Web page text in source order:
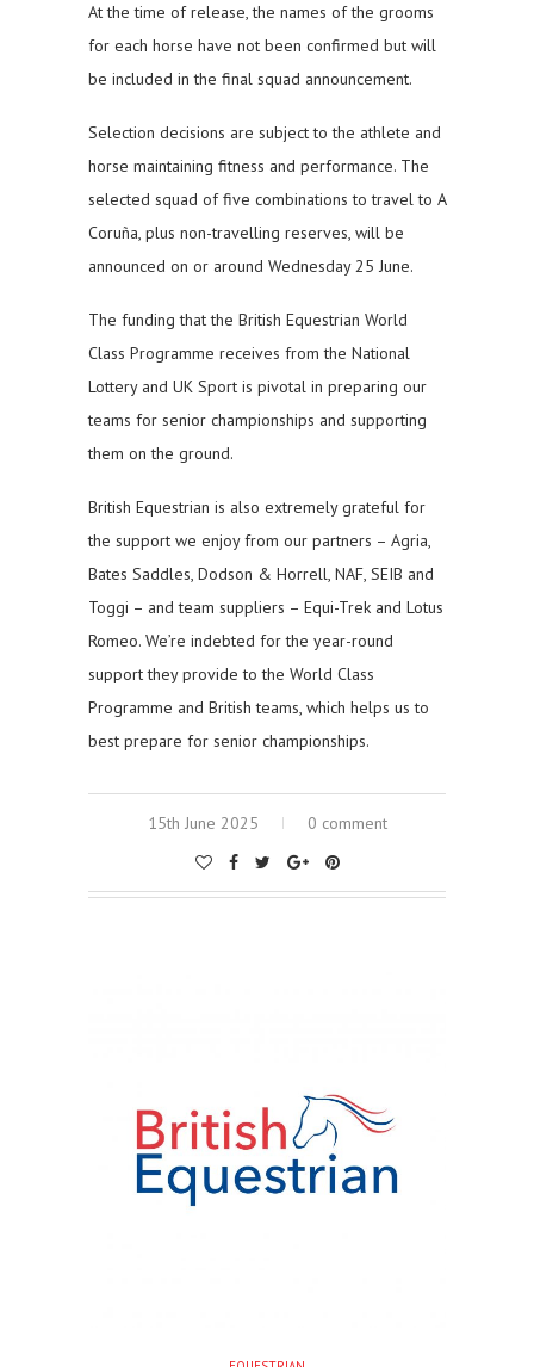
At the time of release, the names of the grooms
for each horse have not been confirmed but will
be included in the final squad announcement.
Selection decisions are subject to the athlete and
horse maintaining fitness and performance. The
selected squad of five combinations to travel to A
Coruña, plus non-travelling reserves, will be
announced on or around Wednesday 25 June.
The funding that the British Equestrian World
Class Programme receives from the National
Lottery and UK Sport is pivotal in preparing our
teams for senior championships and supporting
them on the ground.
British Equestrian is also extremely grateful for
the support we enjoy from our partners – Agria,
Bates Saddles, Dodson & Horrell, NAF, SEIB and
Toggi – and team suppliers – Equi-Trek and Lotus
Romeo. We’re indebted for the year-round
support they provide to the World Class
Programme and British teams, which helps us to
best prepare for senior championships.
15th June 2025 0 comment